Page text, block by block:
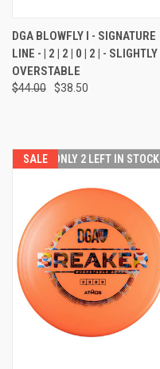
DGA BLOWFLY I - SIGNATURE
LINE - | 2 | 2 | 0 | 2 | - SLIGHTLY
OVERSTABLE
$44.00 $38.50
SALE ONLY 2 LEFT IN STOCK